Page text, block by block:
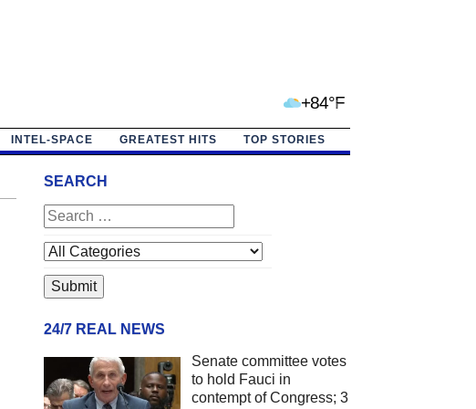
+84°F
INTEL-SPACE GREATEST HITS TOP STORIES
SEARCH
24/7 REAL NEWS
Senate committee votes
to hold Fauci in
contempt of Congress; 3